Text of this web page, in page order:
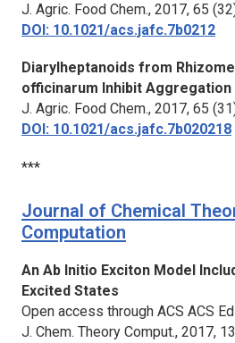
J. Agric. Food Chem., 2017, 65
DOI: 10.1021/acs.jafc.7b0212
Diarylheptanoids from
officinarum Inhibit Aggregation
J. Agric. Food Chem., 2017, 65
DOI: 10.1021/acs.jafc.7b020218
***
Journal of Chemical
Computation
An Ab Initio Exciton Model
Excited States
Open access through ACS ACS
J. Chem. Theory Comput., 2017,